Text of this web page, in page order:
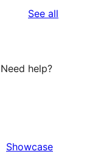
See all
help?
Showcase